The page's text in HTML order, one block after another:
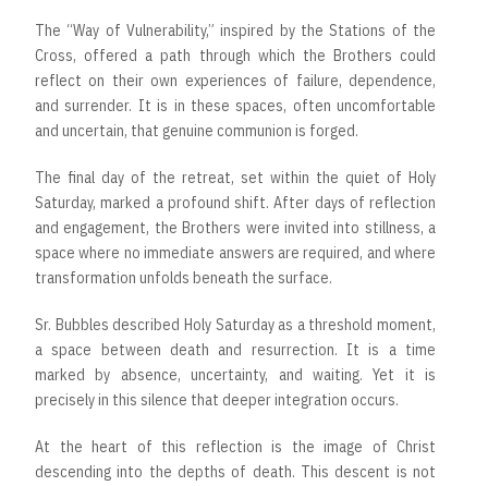
The “Way of Vulnerability,” inspired by the Stations of the
Cross, offered a path through which the Brothers could
reflect on their own experiences of failure, dependence,
and surrender. It is in these spaces, often uncomfortable
and uncertain, that genuine communion is forged.
The final day of the retreat, set within the quiet of Holy
Saturday, marked a profound shift. After days of reflection
and engagement, the Brothers were invited into stillness, a
space where no immediate answers are required, and where
transformation unfolds beneath the surface.
Sr. Bubbles described Holy Saturday as a threshold moment,
a space between death and resurrection. It is a time
marked by absence, uncertainty, and waiting. Yet it is
precisely in this silence that deeper integration occurs.
At the heart of this reflection is the image of Christ
descending into the depths of death. This descent is not